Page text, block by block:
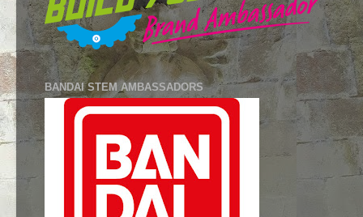
BANDAI STEM AMBASSADORS